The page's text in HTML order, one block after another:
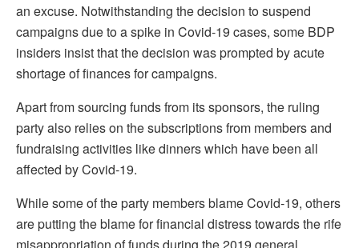
an excuse. Notwithstanding the decision to suspend
campaigns due to a spike in Covid-19 cases, some BDP
insiders insist that the decision was prompted by acute
shortage of finances for campaigns.
Apart from sourcing funds from its sponsors, the ruling
party also relies on the subscriptions from members and
fundraising activities like dinners which have been all
affected by Covid-19.
While some of the party members blame Covid-19, others
are putting the blame for financial distress towards the rife
misappropriation of funds during the 2019 general